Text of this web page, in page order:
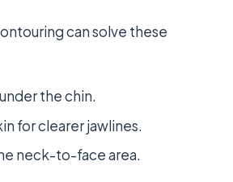
can solve these
the chin.
for clearer jawlines.
neck-to-face area.